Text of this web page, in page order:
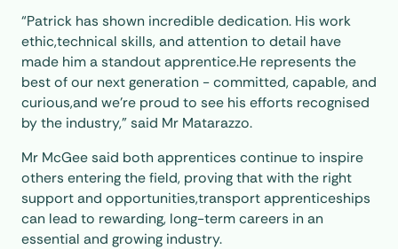
“Patrick has shown incredible dedication. His work
ethic,technical skills, and attention to detail have
made him a standout apprentice.He represents the
best of our next generation - committed, capable, and
curious,and we’re proud to see his efforts recognised
by the industry,” said Mr Matarazzo.
Mr McGee said both apprentices continue to inspire
others entering the field, proving that with the right
support and opportunities,transport apprenticeships
can lead to rewarding, long-term careers in an
essential and growing industry.